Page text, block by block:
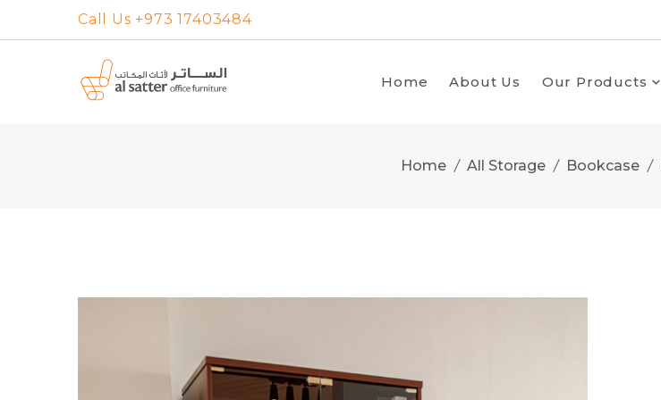
Call Us +973 17403484
Home About Us Our Products
Home All Storage Bookcase